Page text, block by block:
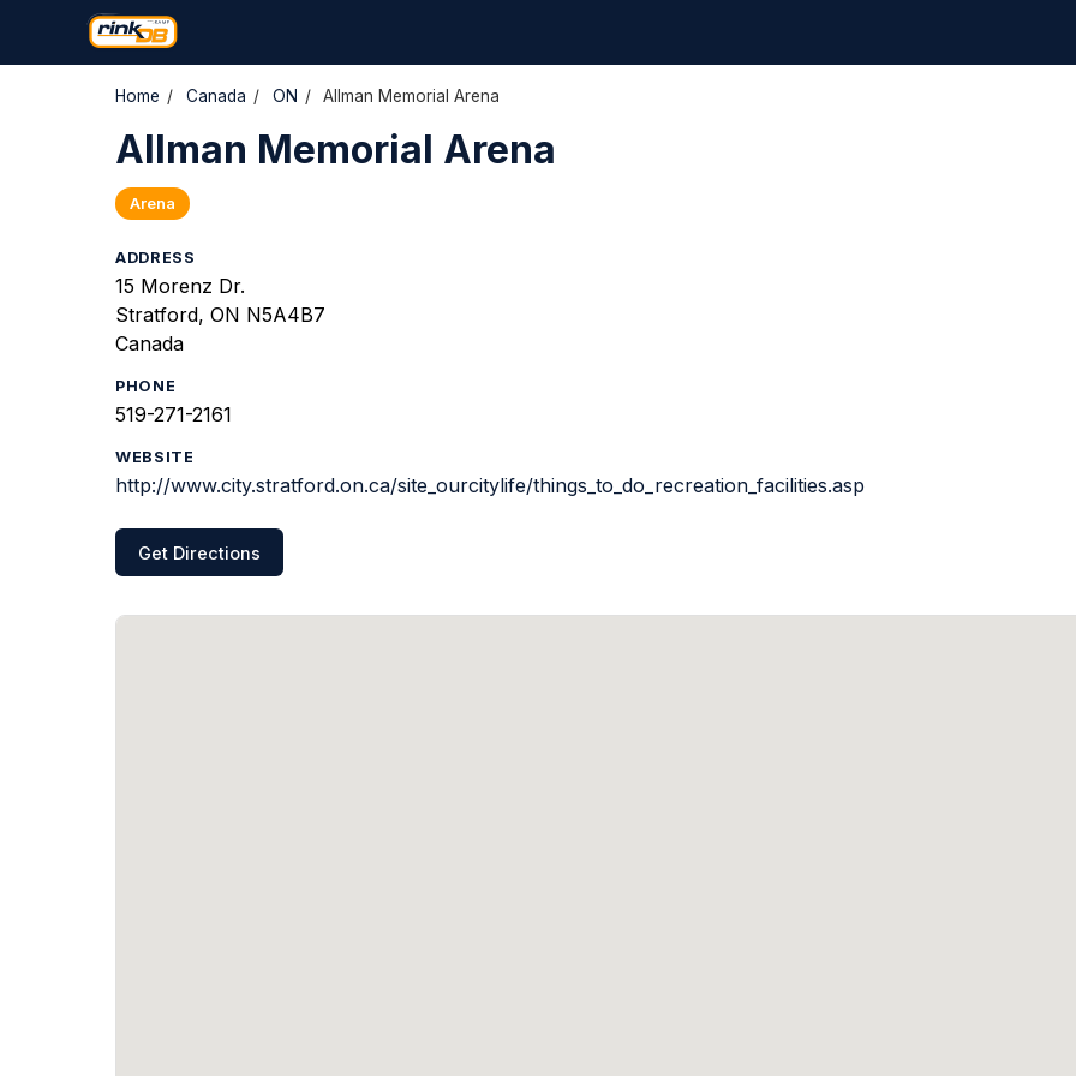
Home / Canada / ON / Allman Memorial Arena
Allman Memorial Arena
Arena
ADDRESS
15 Morenz Dr.
Stratford, ON N5A4B7
Canada
PHONE
519-271-2161
WEBSITE
http://www.city.stratford.on.ca/site_ourcitylife/things_to_do_recreation_facilities.asp
Get Directions